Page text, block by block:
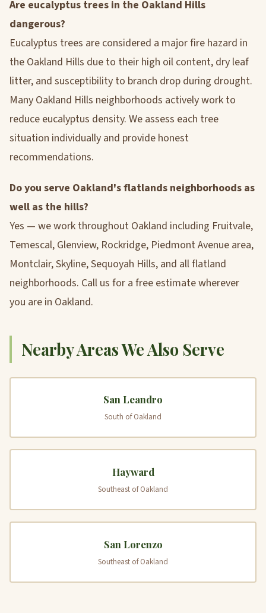
Are eucalyptus trees in the Oakland Hills
dangerous?
Eucalyptus trees are considered a major fire hazard in
the Oakland Hills due to their high oil content, dry leaf
litter, and susceptibility to branch drop during drought.
Many Oakland Hills neighborhoods actively work to
reduce eucalyptus density. We assess each tree
situation individually and provide honest
recommendations.
Do you serve Oakland's flatlands neighborhoods as
well as the hills?
Yes — we work throughout Oakland including Fruitvale,
Temescal, Glenview, Rockridge, Piedmont Avenue area,
Montclair, Skyline, Sequoyah Hills, and all flatland
neighborhoods. Call us for a free estimate wherever
you are in Oakland.
Nearby Areas We Also Serve
San Leandro
South of Oakland
Hayward
Southeast of Oakland
San Lorenzo
Southeast of Oakland